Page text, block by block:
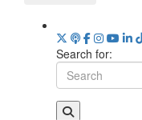
Search for: